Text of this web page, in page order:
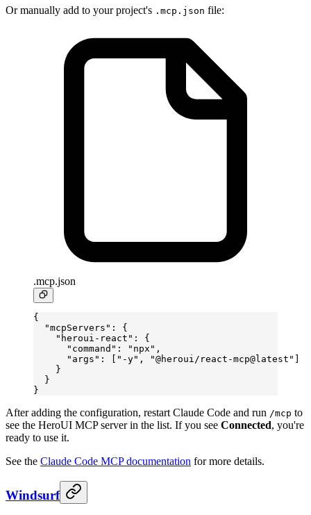
Or manually add to your project's .mcp.json file:
.mcp.json
{
  "mcpServers"
: {
    "heroui-react"
: {
      "command"
: "npx" ,
      "args"
: [ "-y" , "@heroui/react-mcp@latest"
    }
  }
}
After adding the configuration, restart Claude Code and run /mcp to
see the HeroUI MCP server in the list. If you see Connected, you're
ready to use it.
See the Claude Code MCP documentation for more details.
Windsurf